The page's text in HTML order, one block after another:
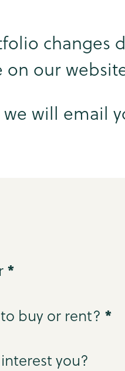
changes
on our
we will email
*
buy or rent? *
you?